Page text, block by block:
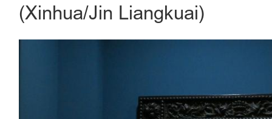
(Xinhua/Jin Liangkuai)